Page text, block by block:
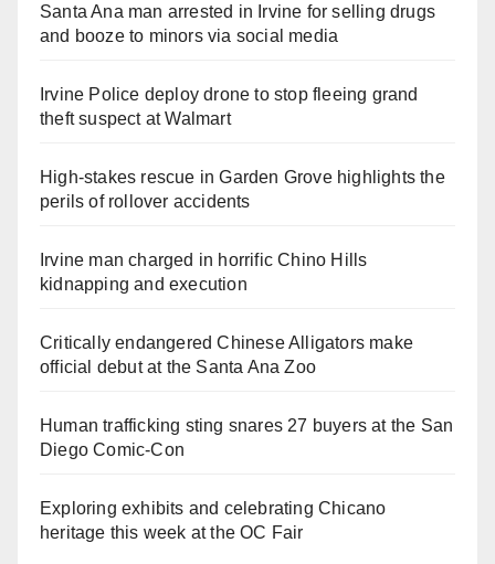
Santa Ana man arrested in Irvine for selling drugs
and booze to minors via social media
Irvine Police deploy drone to stop fleeing grand
theft suspect at Walmart
High-stakes rescue in Garden Grove highlights the
perils of rollover accidents
Irvine man charged in horrific Chino Hills
kidnapping and execution
Critically endangered Chinese Alligators make
official debut at the Santa Ana Zoo
Human trafficking sting snares 27 buyers at the San
Diego Comic-Con
Exploring exhibits and celebrating Chicano
heritage this week at the OC Fair